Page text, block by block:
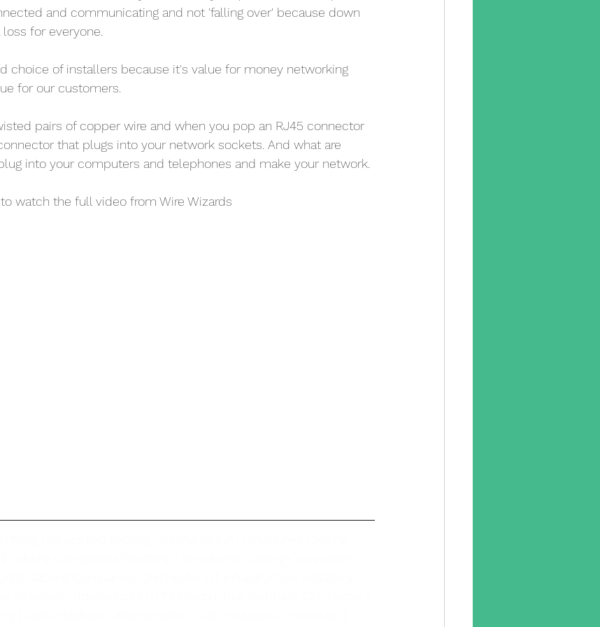
and communicating and not 'falling over' because down
for everyone.
choice of installers because it's value for money networking
for our customers.
pairs of copper wire and when you pop an RJ45 connector
that plugs into your network sockets. And what are
into your computers and telephones and make your network.
watch the full video from Wire Wizards